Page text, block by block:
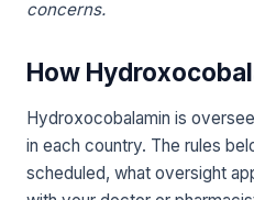
concerns.
How
Hydroxocobalamin is
in each country. The rules
scheduled, what oversight